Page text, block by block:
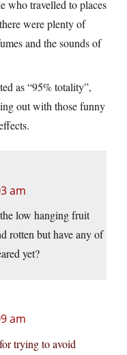
who travelled to places
were plenty of
and the sounds of
as “95% totality”,
out with those funny
am
low hanging fruit
rotten but have any of
yet?
am
trying to avoid